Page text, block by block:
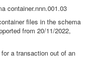
container.nnn.001.03
files in the schema
from 20/11/2022,
a transaction out of an